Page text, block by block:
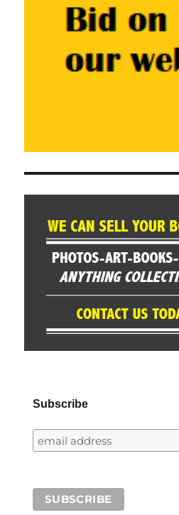
Subscribe